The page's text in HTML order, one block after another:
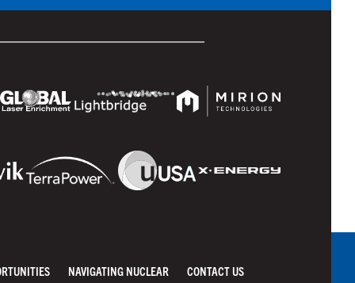
NAVIGATING NUCLEAR CONTACT US